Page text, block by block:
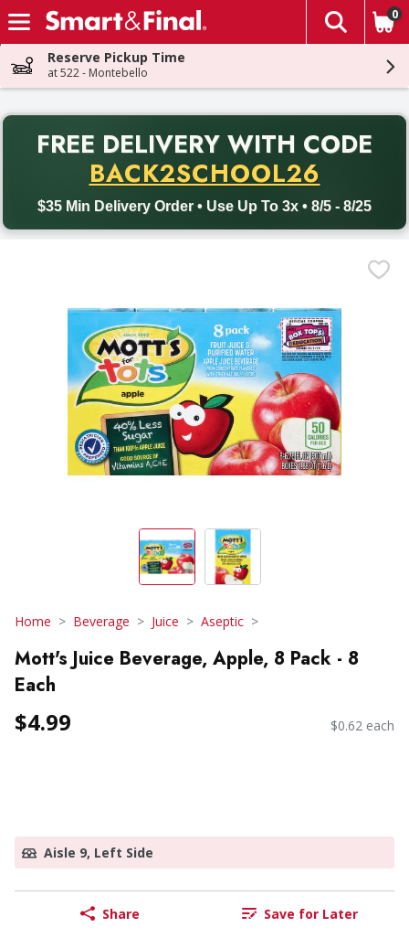
Skip header to page content
The
0
Reserve Pickup Time
at 522 - Montebello
FREE DELIVERY WITH CODE
BACK2SCHOOL26
$35 Min Delivery Order • Use Up To 3x • 8/5 - 8/25
Back to School promotion. Free delivery with promo code
Home Beverage Juice Aseptic
Mott's Juice Beverage, Apple, 8 Pack - 8
Each
$4.99 $0.62 each
Aisle 9, Left Side
Share Save for Later